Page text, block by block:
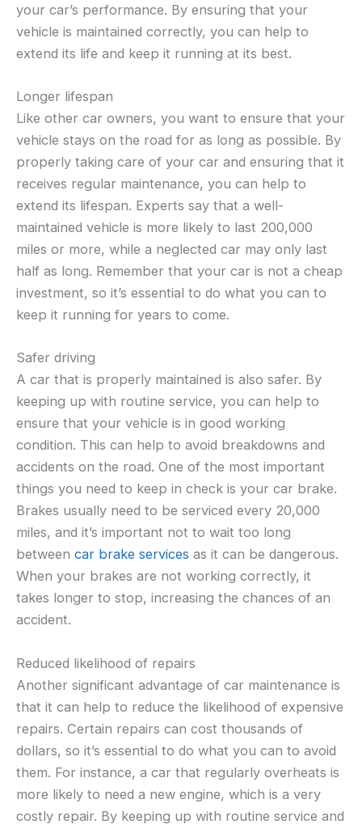
your car’s performance. By ensuring that your
vehicle is maintained correctly, you can help to
extend its life and keep it running at its best.
Longer lifespan
Like other car owners, you want to ensure that your
vehicle stays on the road for as long as possible. By
properly taking care of your car and ensuring that it
receives regular maintenance, you can help to
extend its lifespan. Experts say that a well-
maintained vehicle is more likely to last 200,000
miles or more, while a neglected car may only last
half as long. Remember that your car is not a cheap
investment, so it’s essential to do what you can to
keep it running for years to come.
Safer driving
A car that is properly maintained is also safer. By
keeping up with routine service, you can help to
ensure that your vehicle is in good working
condition. This can help to avoid breakdowns and
accidents on the road. One of the most important
things you need to keep in check is your car brake.
Brakes usually need to be serviced every 20,000
miles, and it’s important not to wait too long
between car brake services as it can be dangerous.
When your brakes are not working correctly, it
takes longer to stop, increasing the chances of an
accident.
Reduced likelihood of repairs
Another significant advantage of car maintenance is
that it can help to reduce the likelihood of expensive
repairs. Certain repairs can cost thousands of
dollars, so it’s essential to do what you can to avoid
them. For instance, a car that regularly overheats is
more likely to need a new engine, which is a very
costly repair. By keeping up with routine service and